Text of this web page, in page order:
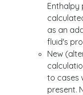
Enthalpy
as an
fluid's
New
to cases
present.